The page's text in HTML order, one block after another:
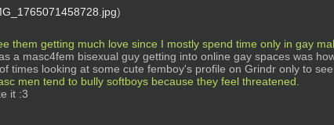
)
them getting much love since I mostly spend time only in gay
a masc4fem bisexual guy getting into online gay spaces was
times looking at some cute femboy's profile on Grindr only to
men tend to bully softboys because they feel threatened.
it :3